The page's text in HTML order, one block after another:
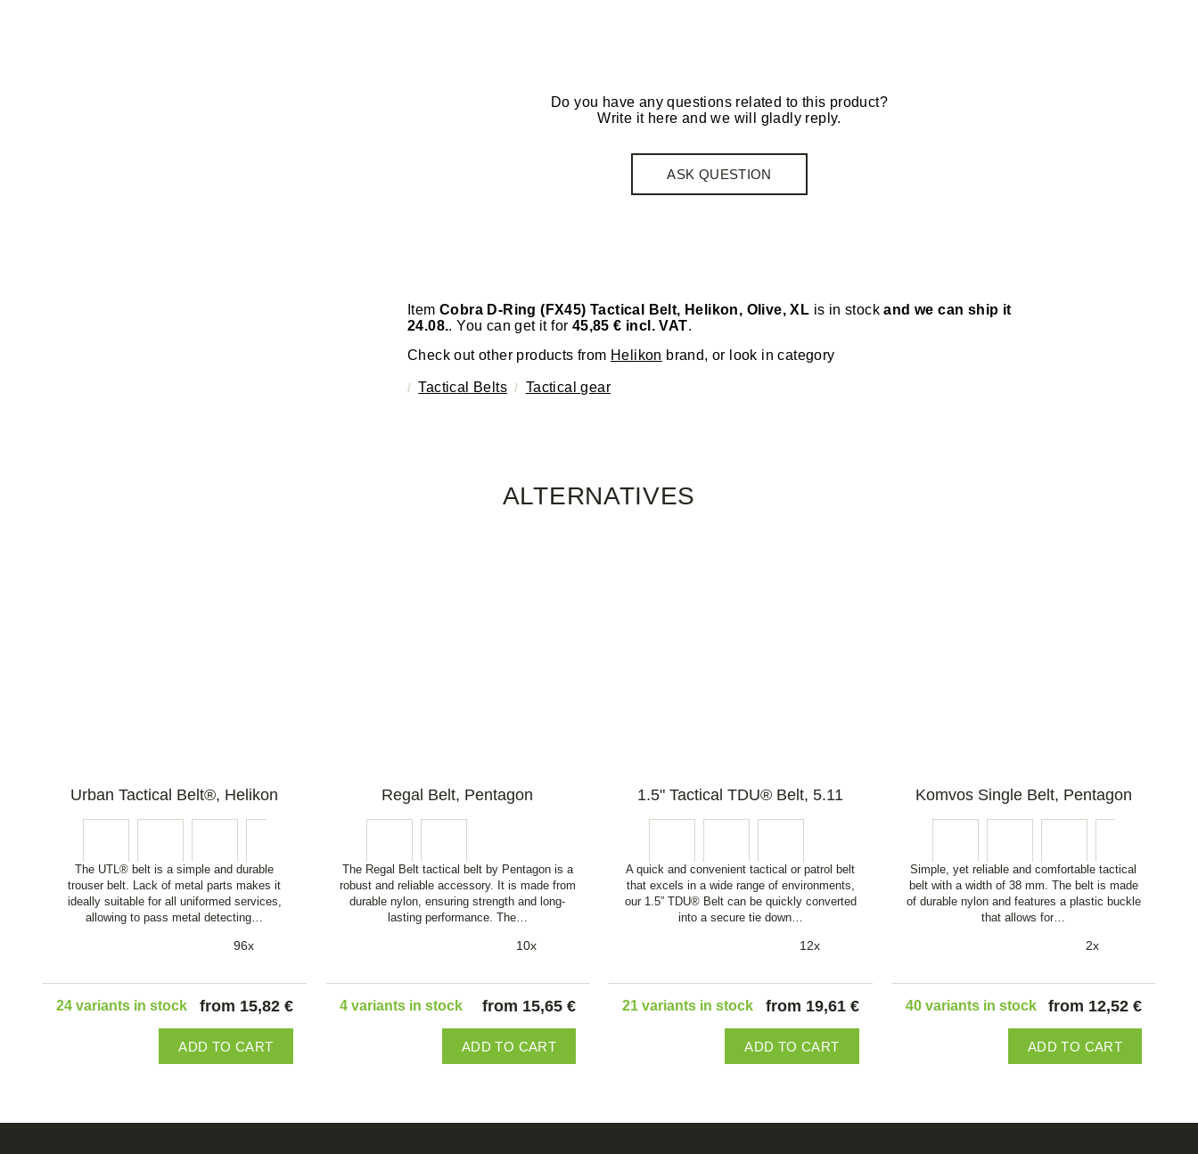
Do you have any questions related to this product?
Write it here and we will gladly reply.
ASK QUESTION
Item Cobra D-Ring (FX45) Tactical Belt, Helikon, Olive, XL is in stockand we can ship it
24.08.. You can get it for 45,85 € incl. VAT.
Check out other products from Helikon brand, or look in category
Tactical Belts Tactical gear
ALTERNATIVES
Urban Tactical Belt®, Helikon
The UTL® belt is a simple and durable
trouser belt. Lack of metal parts makes it
ideally suitable for all uniformed services,
allowing to pass metal detecting…
96x
24 variants in stock from 15,82 €
ADD TO CART
Regal Belt, Pentagon
The Regal Belt tactical belt by Pentagon is a
robust and reliable accessory. It is made from
durable nylon, ensuring strength and long-
lasting performance. The…
10x
4 variants in stock from 15,65 €
ADD TO CART
1.5" Tactical TDU® Belt, 5.11
A quick and convenient tactical or patrol belt
that excels in a wide range of environments,
our 1.5” TDU® Belt can be quickly converted
into a secure tie down…
12x
21 variants in stock from 19,61 €
ADD TO CART
Komvos Single Belt, Pentagon
Simple, yet reliable and comfortable tactical
belt with a width of 38 mm. The belt is made
of durable nylon and features a plastic buckle
that allows for…
2x
40 variants in stock from 12,52 €
ADD TO CART